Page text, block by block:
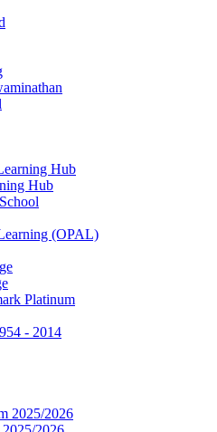
Hub
Hub
(OPAL)
Platinum
- 2014
2025/2026